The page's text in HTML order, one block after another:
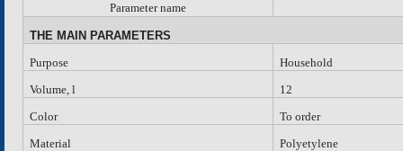
Parameter name
THE MAIN PARAMETERS
Purpose
Household
Volume, l
12
Color
To order
Material
Polyetylene